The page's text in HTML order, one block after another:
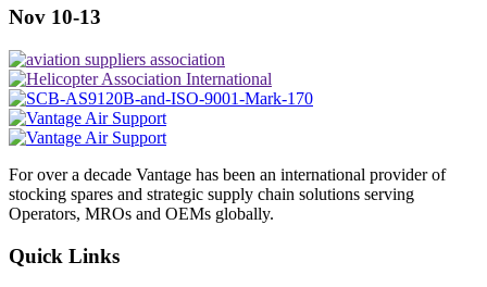
Nov 10-13
For over a decade Vantage has been an international provider of
stocking spares and strategic supply chain solutions serving
Operators, MROs and OEMs globally.
Quick Links